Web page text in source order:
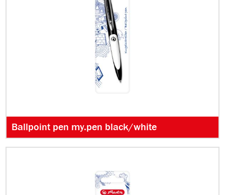
Ballpoint pen my.pen black/white